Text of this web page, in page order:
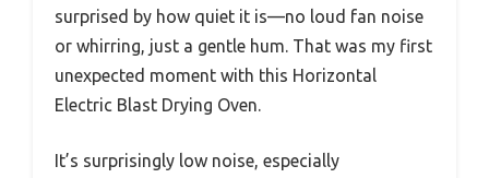
surprised by how quiet it is—no loud fan noise
or whirring, just a gentle hum. That was my first
unexpected moment with this Horizontal
Electric Blast Drying Oven.
It’s surprisingly low noise, especially